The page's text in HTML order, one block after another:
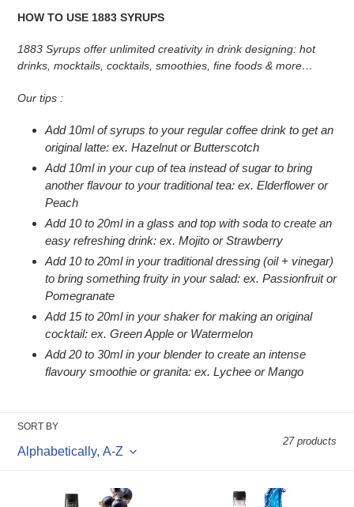
HOW TO USE 1883 SYRUPS
1883 Syrups offer unlimited creativity in drink designing: hot
drinks, mocktails, cocktails, smoothies, fine foods & more…
Our tips :
Add 10ml of syrups to your regular coffee drink to get an
original latte: ex. Hazelnut or Butterscotch
Add 10ml in your cup of tea instead of sugar to bring
another flavour to your traditional tea: ex. Elderflower or
Peach
Add 10 to 20ml in a glass and top with soda to create an
easy refreshing drink: ex. Mojito or Strawberry
Add 10 to 20ml in your traditional dressing (oil + vinegar)
to bring something fruity in your salad: ex. Passionfruit or
Pomegranate
Add 15 to 20ml in your shaker for making an original
cocktail: ex. Green Apple or Watermelon
Add 20 to 30ml in your blender to create an intense
flavoury smoothie or granita: ex. Lychee or Mango
SORT BY
27 products